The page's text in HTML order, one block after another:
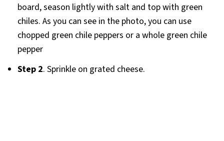
board, season lightly with salt and top with green
chiles. As you can see in the photo, you can use
chopped green chile peppers or a whole green chile
pepper
Step 2. Sprinkle on grated cheese.